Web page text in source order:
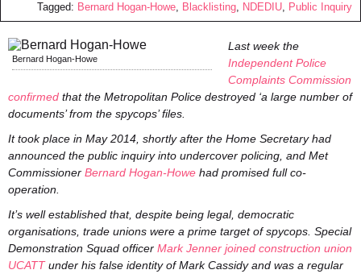
Tagged: Bernard Hogan-Howe, Blacklisting, NDEDIU, Public Inquiry
Bernard Hogan-Howe
Last week the
Independent Police
Complaints Commission
confirmed that the Metropolitan Police destroyed ‘a large number of
documents’ from the spycops’ files.
It took place in May 2014, shortly after the Home Secretary had
announced the public inquiry into undercover policing, and Met
Commissioner Bernard Hogan-Howe had promised full co-
operation.
It’s well established that, despite being legal, democratic
organisations, trade unions were a prime target of spycops. Special
Demonstration Squad officer Mark Jenner joined construction union
UCATTunder his false identity of Mark Cassidy and was a regular